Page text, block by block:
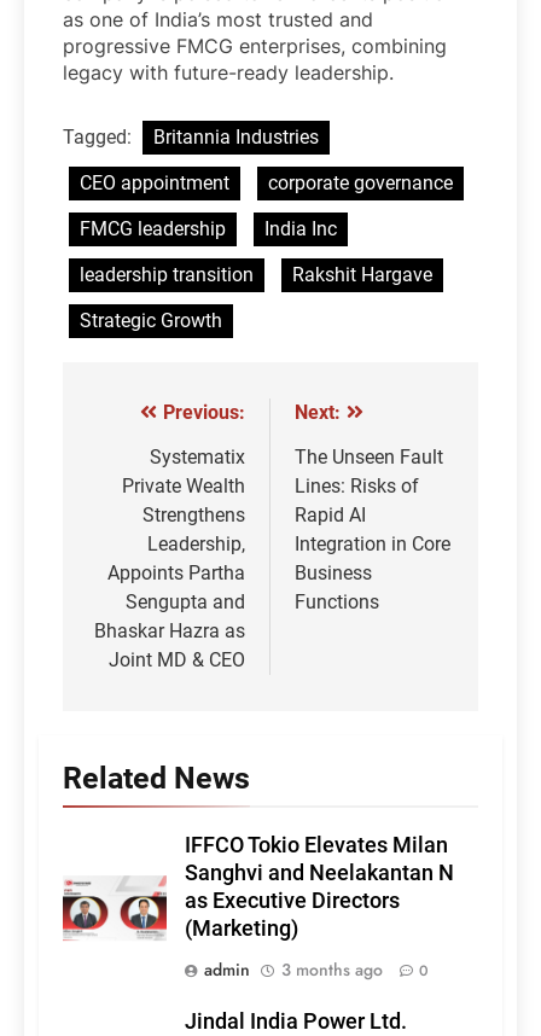
as one of India’s most trusted and
progressive FMCG enterprises, combining
legacy with future-ready leadership.
Tagged:
Britannia Industries
CEO appointment
corporate governance
FMCG leadership
India Inc
leadership transition
Rakshit Hargave
Strategic Growth
Post
navigation
Previous:
Systematix
Private Wealth
Strengthens
Leadership,
Appoints Partha
Sengupta and
Bhaskar Hazra as
Joint MD & CEO
Next:
The Unseen Fault
Lines: Risks of
Rapid AI
Integration in Core
Business
Functions
Related News
IFFCO Tokio Elevates Milan
Sanghvi and Neelakantan N
as Executive Directors
(Marketing)
admin
3 months ago 0
Jindal India Power Ltd.